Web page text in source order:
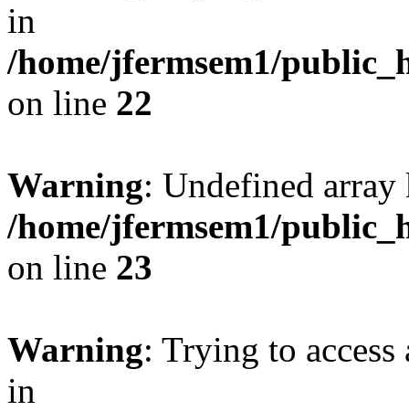
in
/home/jfermsem1/
on line 22
Warning: Undefined
/home/jfermsem1/
on line 23
Warning: Trying to
in